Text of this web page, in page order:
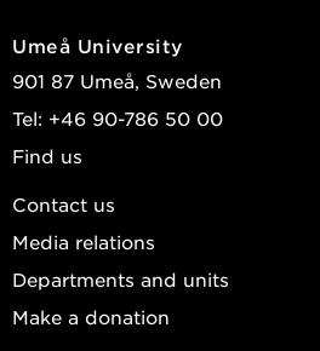
Umeå University
901 87 Umeå, Sweden
Tel: +46 90-786 50 00
Find us
Contact us
Media relations
Departments and units
Make a donation